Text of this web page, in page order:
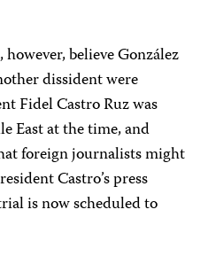
believe González
dissident were
Fidel Castro Ruz was
East at the time, and
foreign journalists might
Castro’s press
is now scheduled to